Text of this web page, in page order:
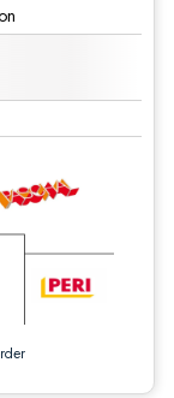
under CC BY 4.0.